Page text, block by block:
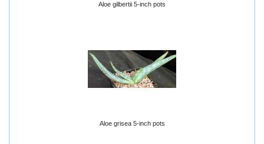
Aloe gilbertii 5-inch pots
Aloe grisea 5-inch pots